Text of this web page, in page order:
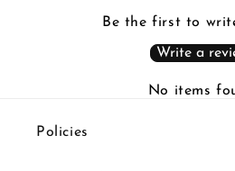
Be the first to
Write a
No items
Policies